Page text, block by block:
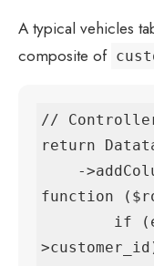
A typical vehicles
composite of
//
return
function